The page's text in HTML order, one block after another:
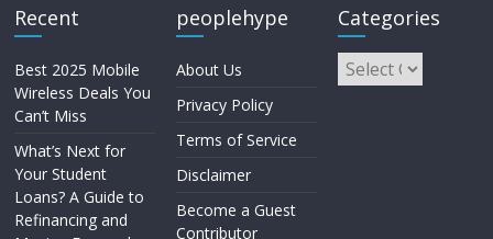
Recent
Best 2025 Mobile
Wireless Deals You
Can’t Miss
What’s Next for
Your Student
Loans? A Guide to
Refinancing and
peoplehype
About Us
Privacy Policy
Terms of Service
Disclaimer
Become a Guest
Contributor
Categories